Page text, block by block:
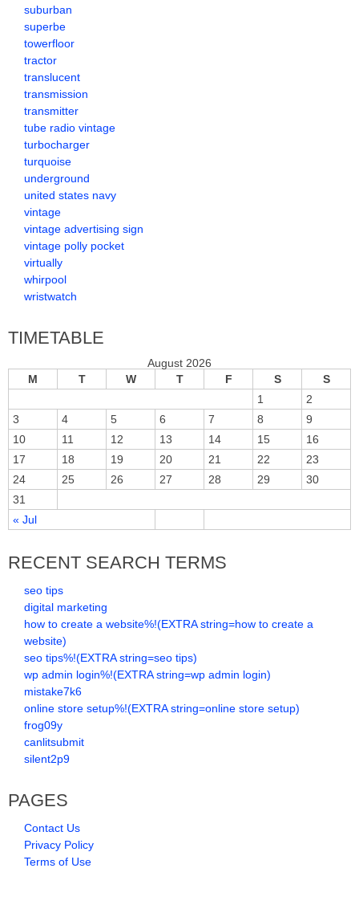
suburban
superbe
towerfloor
tractor
translucent
transmission
transmitter
tube radio vintage
turbocharger
turquoise
underground
united states navy
vintage
vintage advertising sign
vintage polly pocket
virtually
whirpool
wristwatch
TIMETABLE
August 2026
M
T W T F S S
« Jul
1
2
3
4 5 6 7 8
9
10
11 12 13 14 15
16
17
18 19 20 21 22
23
24
25 26 27 28 29
30
31
RECENT SEARCH TERMS
seo tips
digital marketing
how to create a website%!(EXTRA string=how to create a
website)
seo tips%!(EXTRA string=seo tips)
wp admin login%!(EXTRA string=wp admin login)
mistake7k6
online store setup%!(EXTRA string=online store setup)
frog09y
canlitsubmit
silent2p9
PAGES
Contact Us
Privacy Policy
Terms of Use